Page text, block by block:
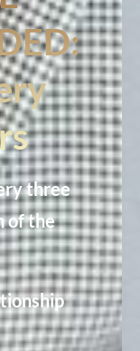
three
of the